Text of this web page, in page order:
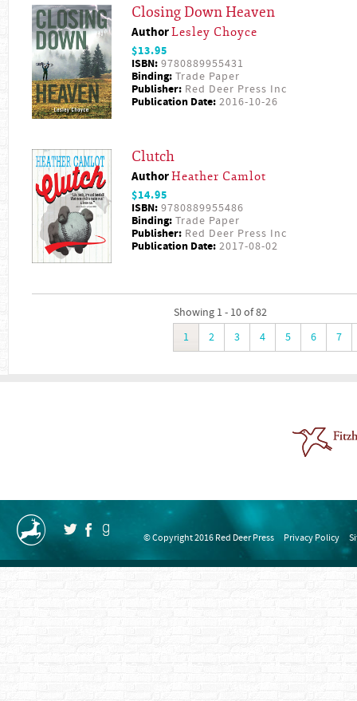
Closing Down Heaven
AuthorLesley Choyce
$13.95
ISBN: 9780889955431
Binding: Trade Paper
Publisher: Red Deer Press Inc
Publication Date: 2016-10-26
Clutch
AuthorHeather Camlot
$14.95
ISBN: 9780889955486
Binding: Trade Paper
Publisher: Red Deer Press Inc
Publication Date: 2017-08-02
Showing 1 - 10 of 82
1
2 3 4 5 6 7
© Copyright 2016 Red Deer Press Privacy Policy